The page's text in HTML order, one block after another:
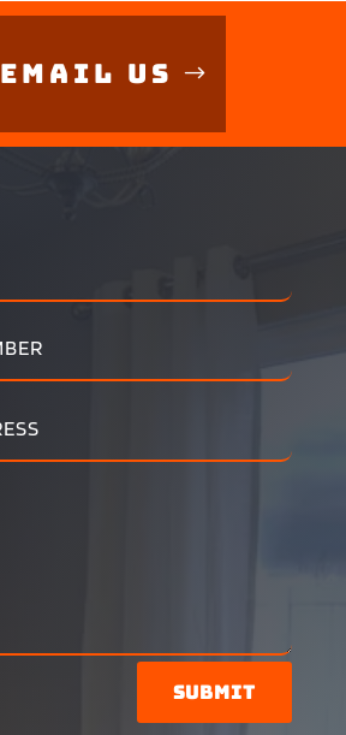
Email Us
Submit